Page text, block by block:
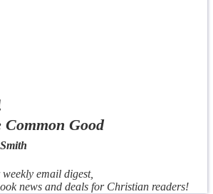
Good
email digest,
news and deals for Christian readers!